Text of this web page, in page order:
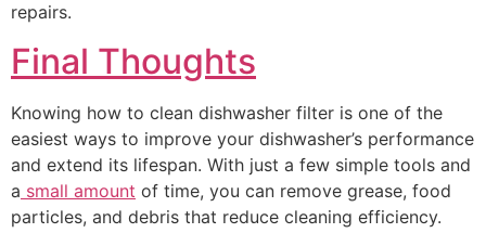
repairs.
Final Thoughts
Knowing how to clean dishwasher filter is one of the
easiest ways to improve your dishwasher’s performance
and extend its lifespan. With just a few simple tools and
a small amount of time, you can remove grease, food
particles, and debris that reduce cleaning efficiency.